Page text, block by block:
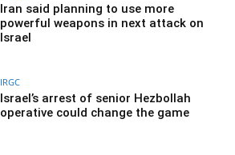
Iran said planning to use more
powerful weapons in next attack on
Israel
IRGC
Israel’s arrest of senior Hezbollah
operative could change the game